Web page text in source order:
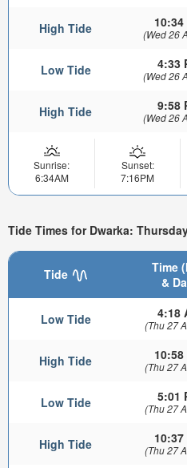
High Tide 10:34
(Wed 26
Low Tide 4:33
(Wed 26
High Tide 9:58
(Wed 26
Sunrise:
6:34AM
Sunset:
7:16PM
Tide Times for Dwarka:
Tide
Time
&
Low Tide 4:18
(Thu 27
High Tide 10:58
(Thu 27
Low Tide 5:01
(Thu 27
High Tide 10:37
(Thu 27